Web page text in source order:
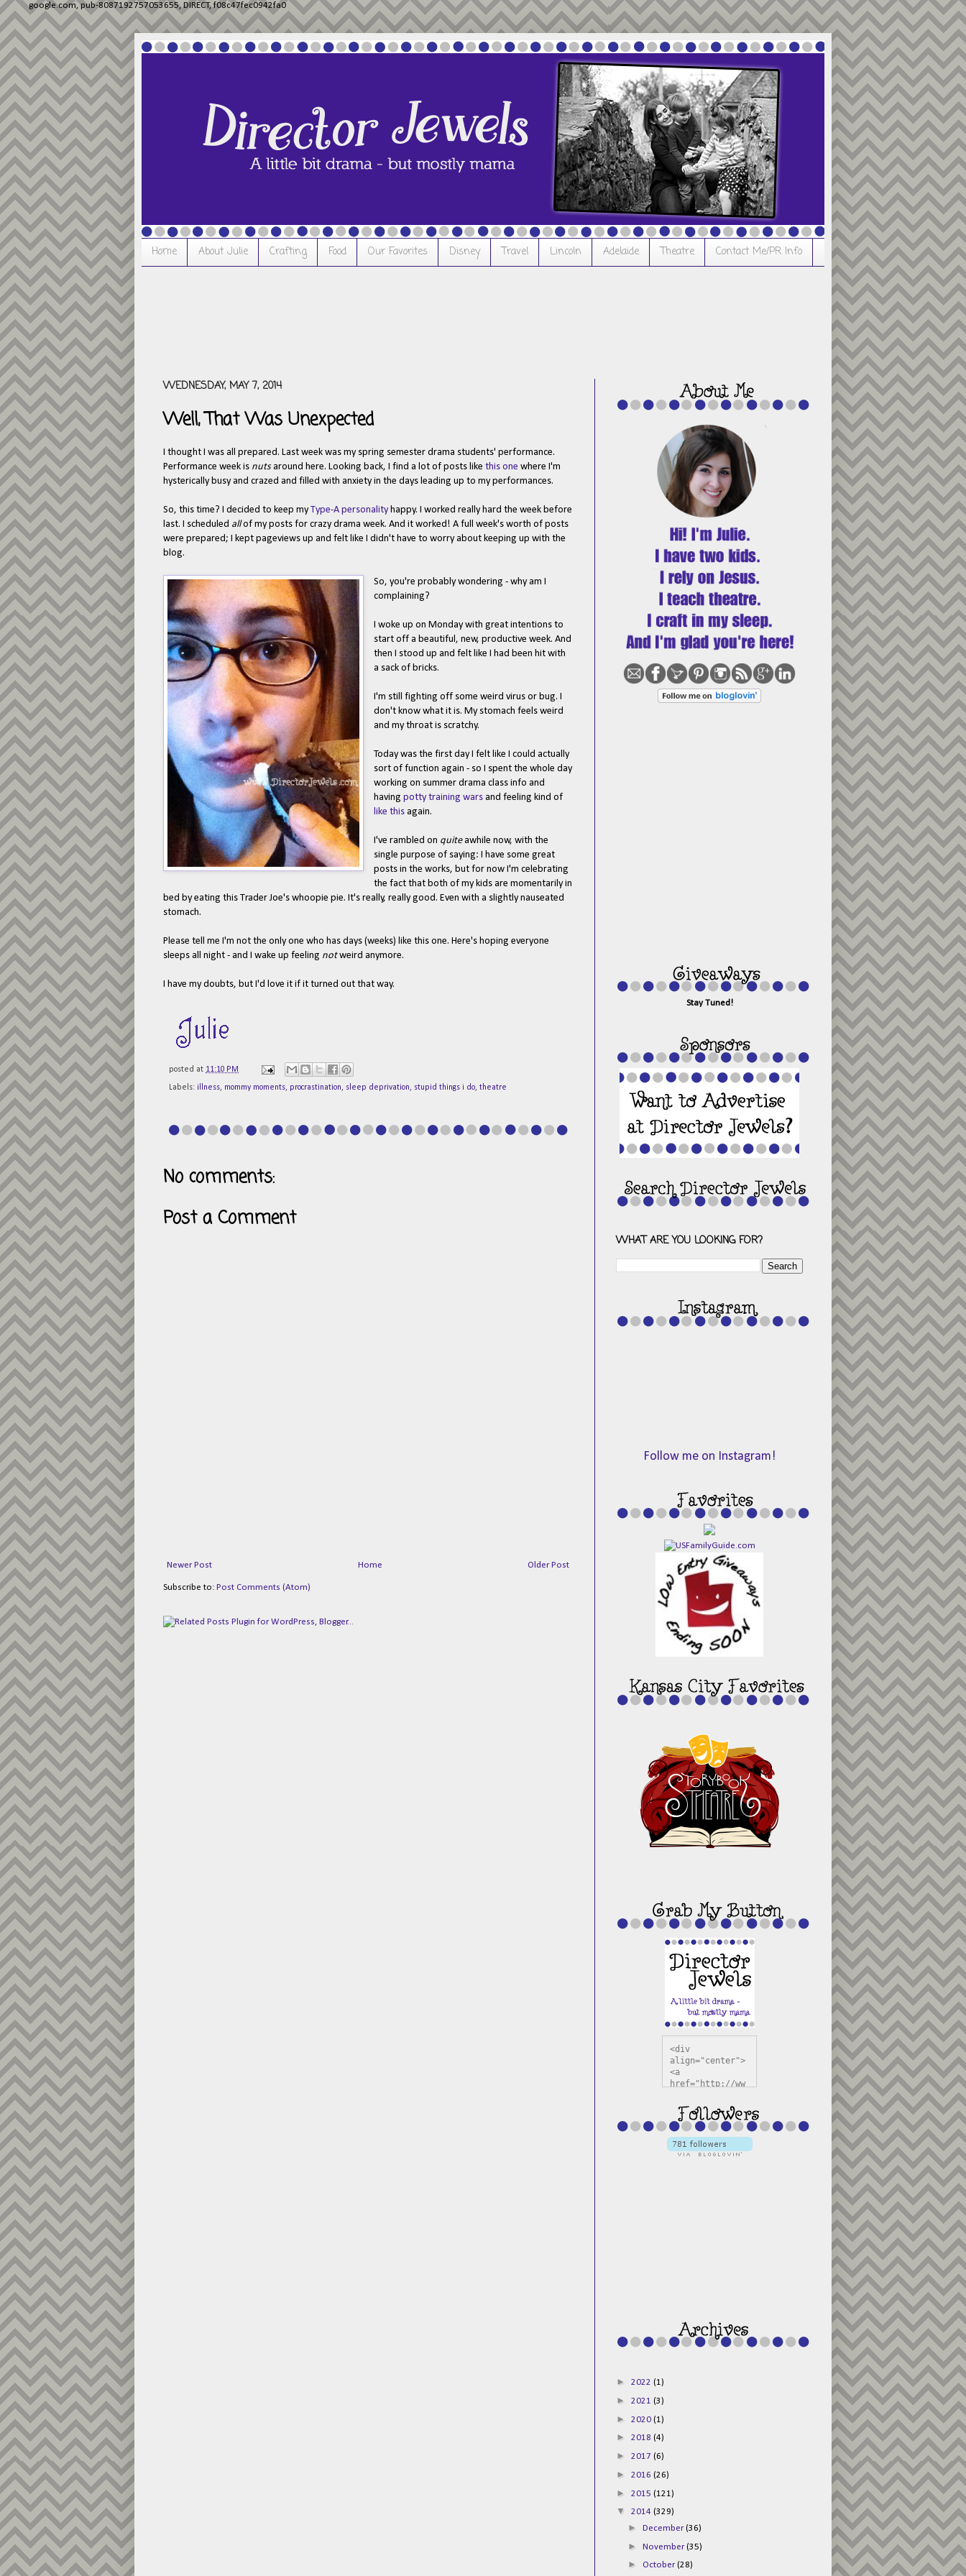
google.com, pub-8087192757053655, DIRECT, f08c47fec0942fa0
Home About Julie Crafting Food Our Favorites Disney Travel Lincoln Adelaide Theatre Contact Me/PR Info
WEDNESDAY, MAY 7, 2014
Well, That Was Unexpected
I thought I was all prepared. Last week was my spring semester drama students' performance.
Performance week is nuts around here. Looking back, I find a lot of posts like this one where I'm
hysterically busy and crazed and filled with anxiety in the days leading up to my performances.
So, this time? I decided to keep myType-A personalityhappy. I worked really hard the week before
last. I scheduled allof my posts for crazy drama week. And it worked! A full week's worth of posts
were prepared; I kept pageviews up and felt like I didn't have to worry about keeping up with the
blog.
So, you're probably wondering - why am I
complaining?
I woke up on Monday with great intentions to
start off a beautiful, new, productive week. And
then I stood up and felt like I had been hit with
a sack of bricks.
I'm still fighting off some weird virus or bug. I
don't know what it is. My stomach feels weird
and my throat is scratchy.
Today was the first day I felt like I could actually
sort of function again - so I spent the whole day
working on summer drama class info and
havingpotty training wars and feeling kind of
like this again.
I've rambled on quiteawhile now, with the
single purpose of saying: I have some great
posts in the works, but for now I'm celebrating
the fact that both of my kids are momentarily in
bed by eating this Trader Joe's whoopie pie. It's really, really good. Even with a slightly nauseated
stomach.
Please tell me I'm not the only one who has days (weeks) like this one. Here's hoping everyone
sleeps all night - and I wake up feeling notweird anymore.
I have my doubts, but I'd love it if it turned out that way.
posted at 11:10 PM
Labels: illness, mommy moments, procrastination, sleep deprivation, stupid things i do, theatre
No comments:
Post a Comment
Newer Post Older Post
Home
Subscribe to: Post Comments (Atom)
Stay Tuned!
WHAT ARE YOU LOOKING FOR?
Follow me on Instagram!
<div
align="center">
<a
href="http://ww
s.com"
title="Director
Jewels"
target="_blank"
><img
/s1600/125x125b
uttonpng.png"
alt="Director
► 2022 (1)
► 2021 (3)
► 2020 (1)
► 2018 (4)
► 2017 (6)
► 2016 (26)
► 2015 (121)
▼ 2014 (329)
► December(36)
► November(35)
► October(28)